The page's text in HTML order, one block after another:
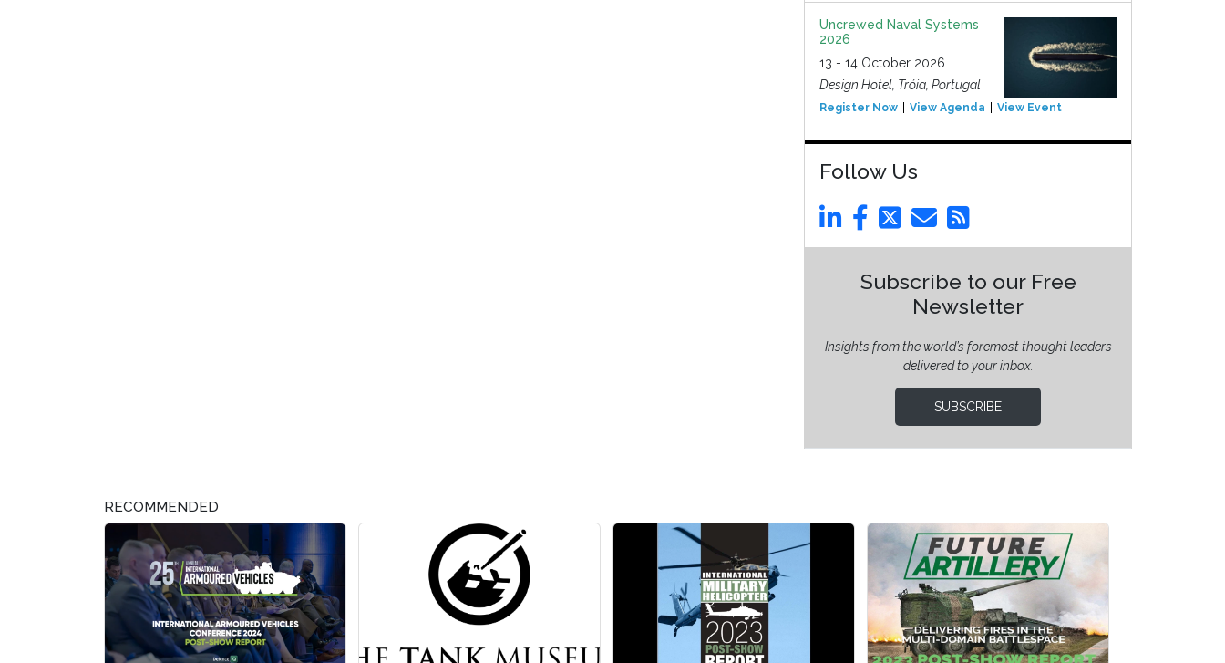
Uncrewed Naval Systems
2026
13 - 14 October 2026
Design Hotel, Tróia, Portugal
Register Now View Agenda View Event
Follow Us
Subscribe to our Free
Newsletter
Insights from the world’s foremost thought leaders
delivered to your inbox.
SUBSCRIBE
RECOMMENDED